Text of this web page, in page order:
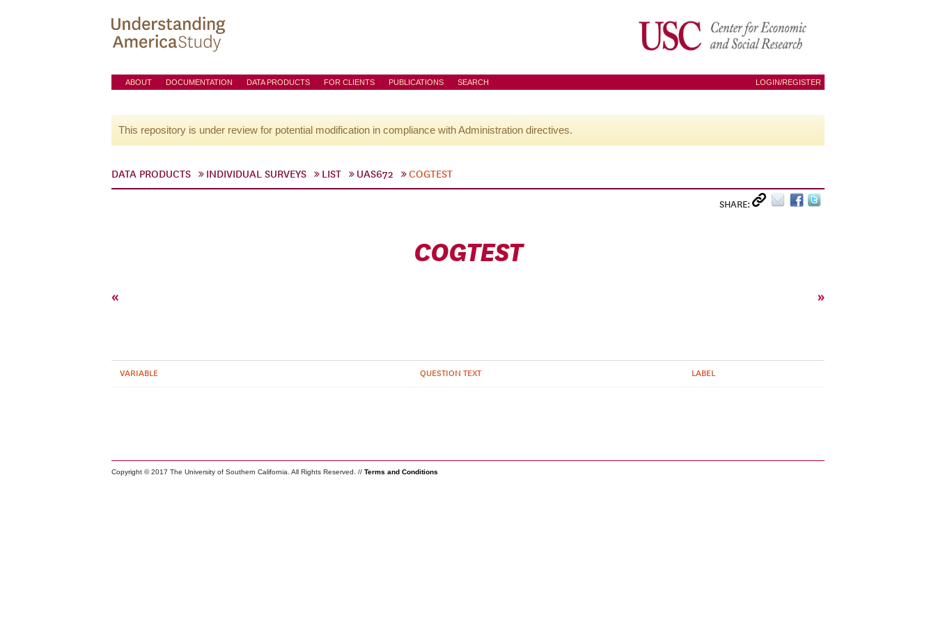
ABOUT DOCUMENTATION DATA PRODUCTS FOR CLIENTS PUBLICATIONS SEARCH LOGIN/REGISTER
This repository is under review for potential modification in compliance with Administration directives.
DATA PRODUCTS INDIVIDUAL SURVEYS LIST UAS672 COGTEST
SHARE:
COGTEST
« »
VARIABLE QUESTION TEXT LABEL
Copyright © 2017 The University of Southern California. All Rights Reserved. // Terms and Conditions